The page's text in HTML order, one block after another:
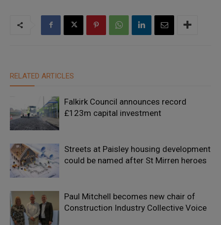
RELATED ARTICLES
Falkirk Council announces record
£123m capital investment
Streets at Paisley housing development
could be named after St Mirren heroes
Paul Mitchell becomes new chair of
Construction Industry Collective Voice